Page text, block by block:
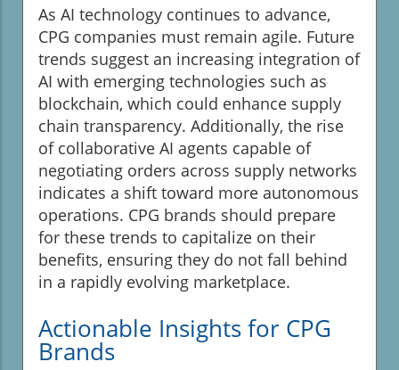
As AI technology continues to advance,
CPG companies must remain agile. Future
trends suggest an increasing integration of
AI with emerging technologies such as
blockchain, which could enhance supply
chain transparency. Additionally, the rise
of collaborative AI agents capable of
negotiating orders across supply networks
indicates a shift toward more autonomous
operations. CPG brands should prepare
for these trends to capitalize on their
benefits, ensuring they do not fall behind
in a rapidly evolving marketplace.
Actionable Insights for CPG
Brands